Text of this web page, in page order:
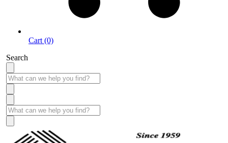
Cart (0)
Search